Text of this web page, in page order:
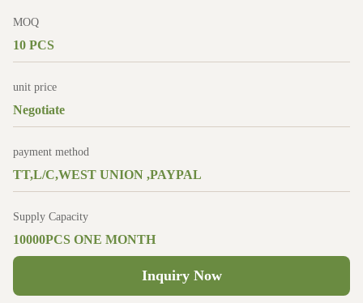
MOQ
10 PCS
unit price
Negotiate
payment method
TT,L/C,WEST UNION ,PAYPAL
Supply Capacity
10000PCS ONE MONTH
Inquiry Now